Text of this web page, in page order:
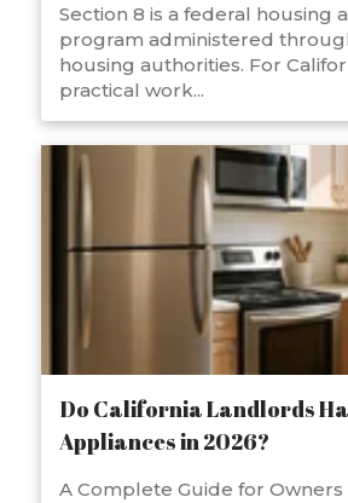
Section 8 is a federal housing
program administered
housing authorities. For
practical work...
Do California Landlords
Appliances in 2026?
A Complete Guide for